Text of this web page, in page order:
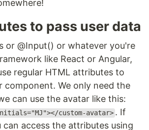
to pass user data
or @Input() or whatever you're
like React or Angular,
regular HTML attributes to
component. We only need the
can use the avatar like this:
custom-avatar> . If
access the attributes using